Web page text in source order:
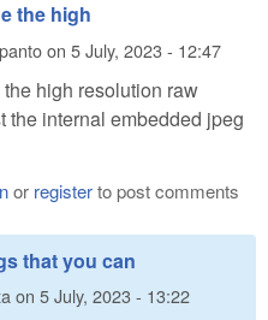
the high
on 5 July, 2023 - 12:47
high resolution raw
the internal embedded jpeg
or registerto post comments
that you can
on 5 July, 2023 - 13:22